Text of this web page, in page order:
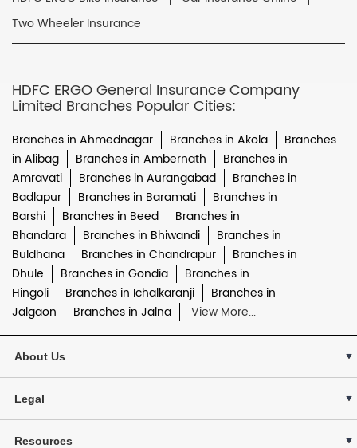
Two Wheeler Insurance
HDFC ERGO General Insurance Company
Limited Branches Popular Cities:
Branches in Ahmednagar Branches in Akola
Branches
in Alibag
Branches in Ambernath
Branches in
Amravati
Branches in Aurangabad
Branches in
Badlapur
Branches in Baramati
Branches in
Barshi
Branches in Beed
Branches in
Bhandara
Branches in Bhiwandi
Branches in
Buldhana
Branches in Chandrapur
Branches in
Dhule
Branches in Gondia
Branches in
Hingoli
Branches in Ichalkaranji
Branches in
Jalgaon
Branches in Jalna View More...
About Us
Legal
Resources